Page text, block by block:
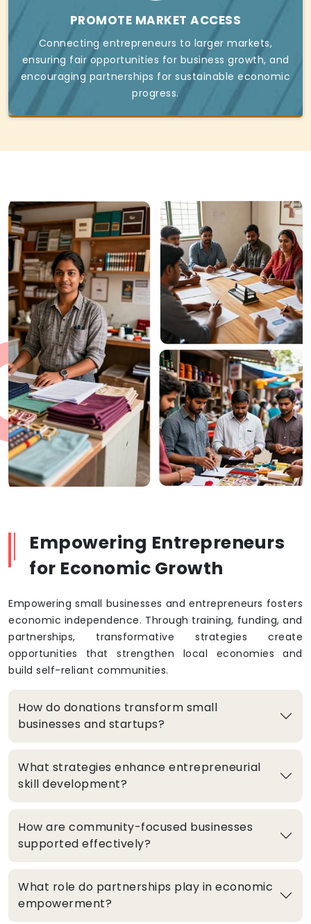
PROMOTE MARKET ACCESS
Connecting entrepreneurs to larger markets,
ensuring fair opportunities for business growth, and
encouraging partnerships for sustainable economic
progress.
Empowering Entrepreneurs
for Economic Growth
Empowering small businesses and entrepreneurs fosters
economic independence. Through training, funding, and
partnerships, transformative strategies create
opportunities that strengthen local economies and
build self-reliant communities.
How do donations transform small
businesses and startups?
What strategies enhance entrepreneurial
skill development?
How are community-focused businesses
supported effectively?
What role do partnerships play in economic
empowerment?